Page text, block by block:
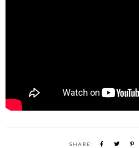
SHARE: